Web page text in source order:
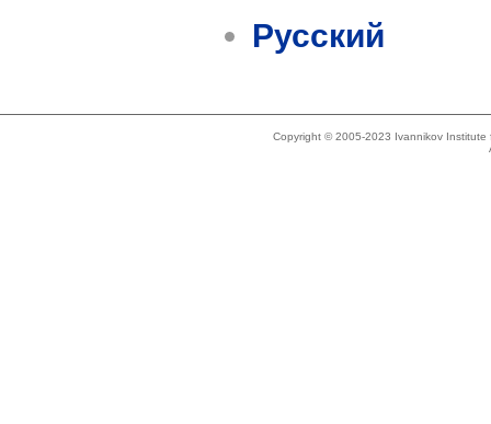
Русский
Copyright © 2005-2023 Ivannikov Institute